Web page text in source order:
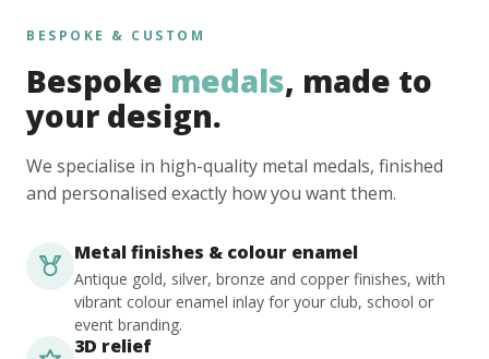
BESPOKE & CUSTOM
Bespoke medals, made to
your design.
We specialise in high-quality metal medals, finished
and personalised exactly how you want them.
Metal finishes & colour enamel
Antique gold, silver, bronze and copper finishes, with
vibrant colour enamel inlay for your club, school or
event branding.
3D relief